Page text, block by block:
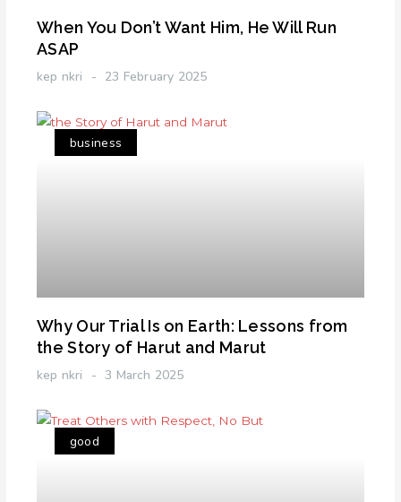
When You Don’t Want Him, He Will Run
ASAP
kep nkri 23 February 2025
business
Why Our Trial Is on Earth: Lessons from
the Story of Harut and Marut
kep nkri 3 March 2025
good